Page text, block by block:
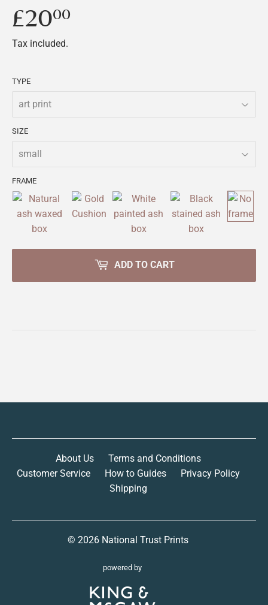
£2000
Tax included.
TYPE
SIZE
FRAME
ADD TO CART
About Us
Terms and Conditions
Customer Service
How to Guides
Privacy Policy
Shipping
© 2026 National Trust Prints
powered by